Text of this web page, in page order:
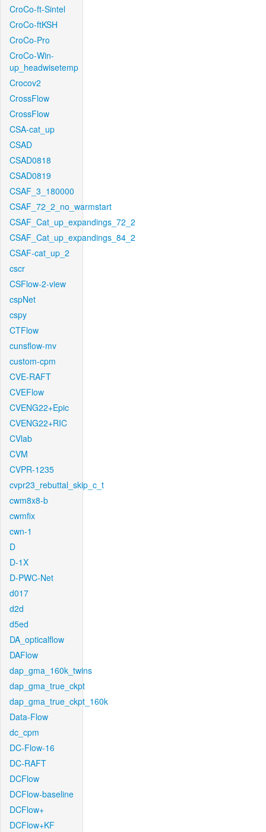
CroCo-ft-Sintel
CroCo-ftKSH
CroCo-Pro
CroCo-Win-
up_headwisetemp
Crocov2
CrossFlow
CrossFlow
CSA-cat_up
CSAD
CSAD0818
CSAD0819
CSAF_3_180000
CSAF_72_2_no_warmstart
CSAF_Cat_up_expandings_72_2
CSAF_Cat_up_expandings_84_2
CSAF-cat_up_2
cscr
CSFlow-2-view
cspNet
cspy
CTFlow
cunsflow-mv
custom-cpm
CVE-RAFT
CVEFlow
CVENG22+Epic
CVENG22+RIC
CVlab
CVM
CVPR-1235
cvpr23_rebuttal_skip_c_t
cwm8x8-b
cwmfix
cwn-1
D
D-1X
D-PWC-Net
d017
d2d
d5ed
DA_opticalflow
DAFlow
dap_gma_160k_twins
dap_gma_true_ckpt
dap_gma_true_ckpt_160k
Data-Flow
dc_cpm
DC-Flow-16
DC-RAFT
DCFlow
DCFlow-baseline
DCFlow+
DCFlow+KF